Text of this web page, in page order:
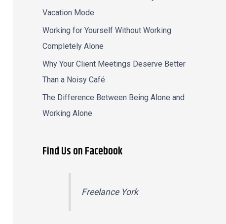
Vacation Mode
Working for Yourself Without Working
Completely Alone
Why Your Client Meetings Deserve Better
Than a Noisy Café
The Difference Between Being Alone and
Working Alone
Find Us on Facebook
Freelance York